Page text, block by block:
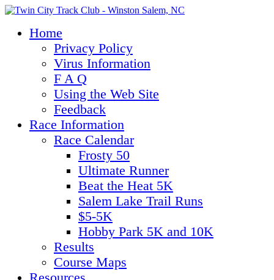
Home
Privacy Policy
Virus Information
F A Q
Using the Web Site
Feedback
Race Information
Race Calendar
Frosty 50
Ultimate Runner
Beat the Heat 5K
Salem Lake Trail Runs
$5-5K
Hobby Park 5K and 10K
Results
Course Maps